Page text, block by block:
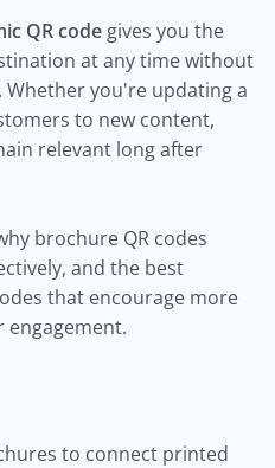
QR code gives you the
at any time without
you're updating a
to new content,
relevant long after
brochure QR codes
and the best
that encourage more
engagement.
to connect printed